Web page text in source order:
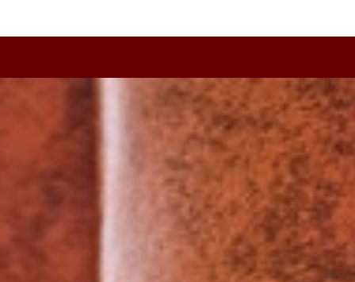
EXCEPTIONAL RESULTS